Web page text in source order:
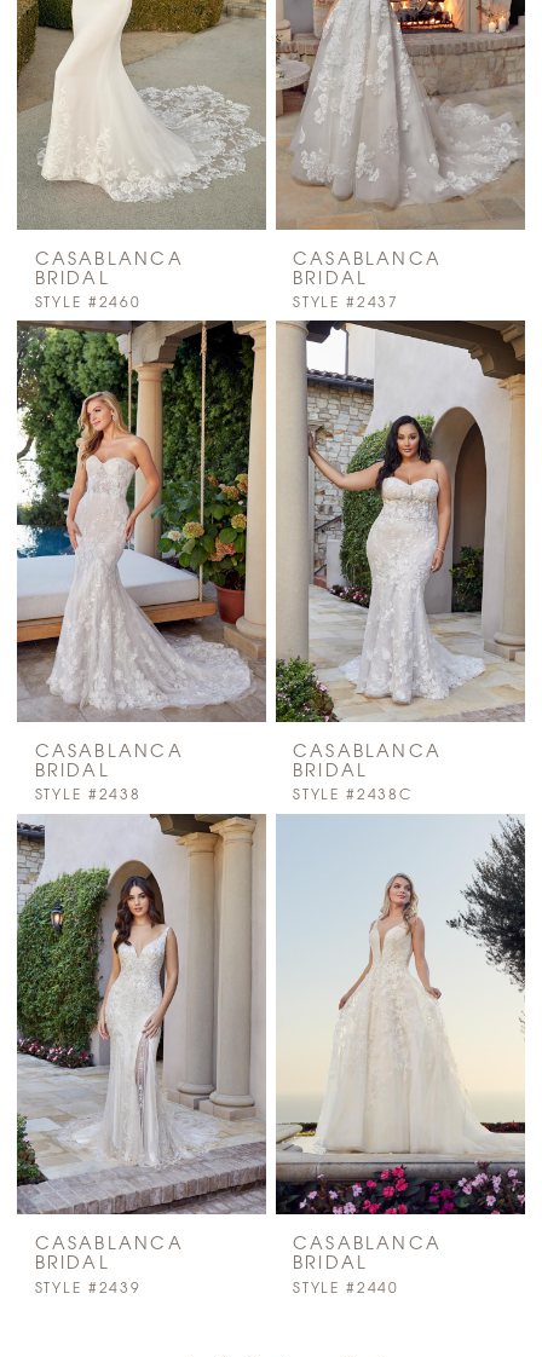
CASABLANCA
BRIDAL
STYLE #2460
CASABLANCA
BRIDAL
STYLE #2437
CASABLANCA
BRIDAL
STYLE #2438
CASABLANCA
BRIDAL
STYLE #2438C
CASABLANCA
BRIDAL
STYLE #2439
CASABLANCA
BRIDAL
STYLE #2440